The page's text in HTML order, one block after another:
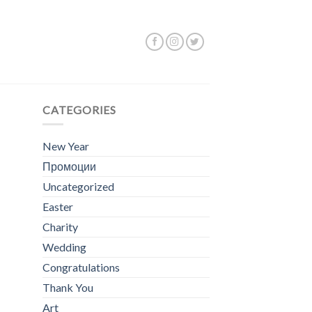
CATEGORIES
New Year
Промоции
Uncategorized
Easter
Charity
Wedding
Congratulations
Thank You
Art